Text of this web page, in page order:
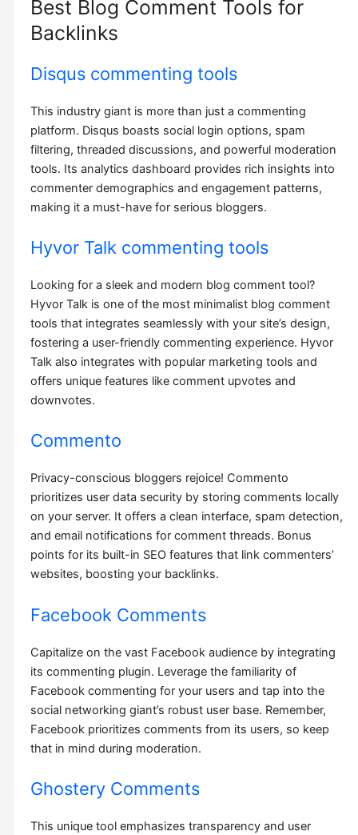
Best Blog Comment Tools for
Backlinks
Disqus commenting tools
This industry giant is more than just a commenting
platform. Disqus boasts social login options, spam
filtering, threaded discussions, and powerful moderation
tools. Its analytics dashboard provides rich insights into
commenter demographics and engagement patterns,
making it a must-have for serious bloggers.
Hyvor Talk commenting tools
Looking for a sleek and modern blog comment tool?
Hyvor Talk is one of the most minimalist blog comment
tools that integrates seamlessly with your site’s design,
fostering a user-friendly commenting experience. Hyvor
Talk also integrates with popular marketing tools and
offers unique features like comment upvotes and
downvotes.
Commento
Privacy-conscious bloggers rejoice! Commento
prioritizes user data security by storing comments locally
on your server. It offers a clean interface, spam detection,
and email notifications for comment threads. Bonus
points for its built-in SEO features that link commenters’
websites, boosting your backlinks.
Facebook Comments
Capitalize on the vast Facebook audience by integrating
its commenting plugin. Leverage the familiarity of
Facebook commenting for your users and tap into the
social networking giant’s robust user base. Remember,
Facebook prioritizes comments from its users, so keep
that in mind during moderation.
Ghostery Comments
This unique tool emphasizes transparency and user